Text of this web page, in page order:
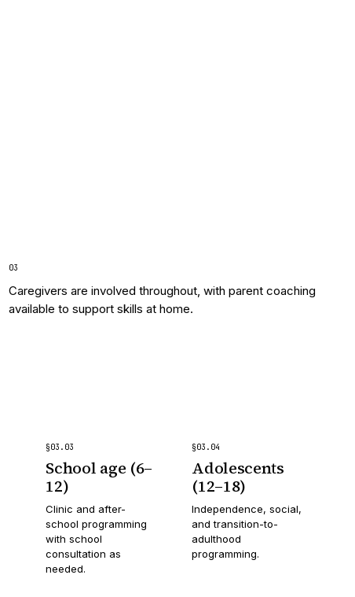
03
Caregivers are involved throughout, with parent coaching
available to support skills at home.
§03 . 03
School age (6–
12)
Clinic and after-
school programming
with school
consultation as
needed.
§03 . 04
Adolescents
(12–18)
Independence, social,
and transition-to-
adulthood
programming.